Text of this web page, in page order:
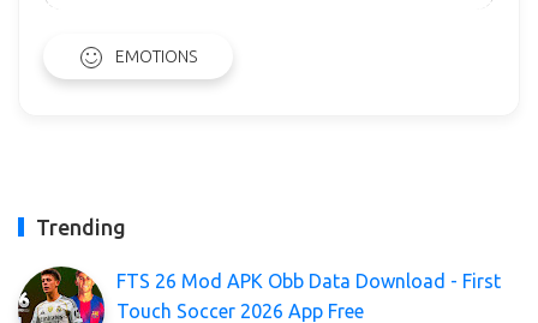
EMOTIONS
Trending
FTS 26 Mod APK Obb Data Download - First
Touch Soccer 2026 App Free